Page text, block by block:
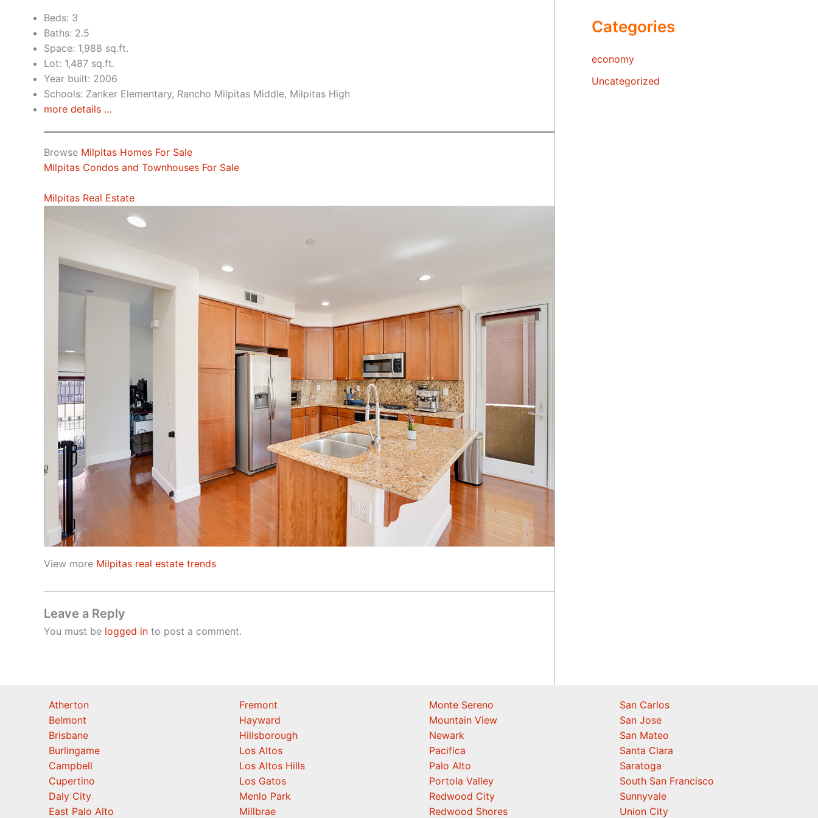
Beds: 3
Baths: 2.5
Space: 1,988 sq.ft.
Lot: 1,487 sq.ft.
Year built: 2006
Schools: Zanker Elementary, Rancho Milpitas Middle, Milpitas High
more details …
Browse Milpitas Homes For Sale
Milpitas Condos and Townhouses For Sale
Milpitas Real Estate
View more Milpitas real estate trends
Leave a Reply
You must be logged in to post a comment.
Categories
economy
Uncategorized
Atherton
Belmont
Brisbane
Burlingame
Campbell
Cupertino
Daly City
East Palo Alto
Fremont
Hayward
Hillsborough
Los Altos
Los Altos Hills
Los Gatos
Menlo Park
Millbrae
Monte Sereno
Mountain View
Newark
Pacifica
Palo Alto
Portola Valley
Redwood City
Redwood Shores
San Carlos
San Jose
San Mateo
Santa Clara
Saratoga
South San Francisco
Sunnyvale
Union City